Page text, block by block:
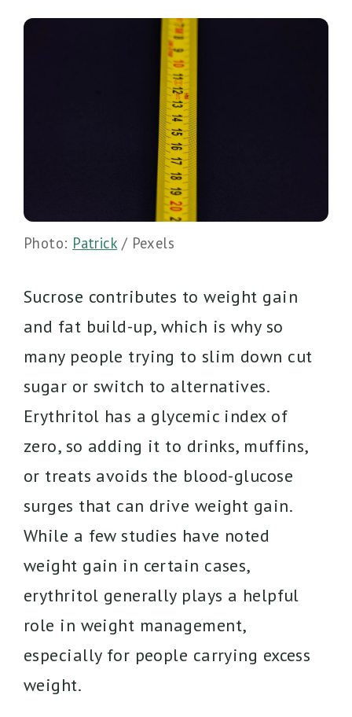
Photo: Patrick / Pexels
Sucrose contributes to weight gain
and fat build-up, which is why so
many people trying to slim down cut
sugar or switch to alternatives.
Erythritol has a glycemic index of
zero, so adding it to drinks, muffins,
or treats avoids the blood-glucose
surges that can drive weight gain.
While a few studies have noted
weight gain in certain cases,
erythritol generally plays a helpful
role in weight management,
especially for people carrying excess
weight.